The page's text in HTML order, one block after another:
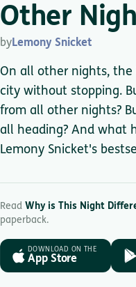
Other
byLemony Snicket
On all other nights,
city without stopping.
from all other nights?
all heading? And what
Lemony Snicket's
Read Why is This Night
paperback.
DOWNLOAD ON THE
App Store